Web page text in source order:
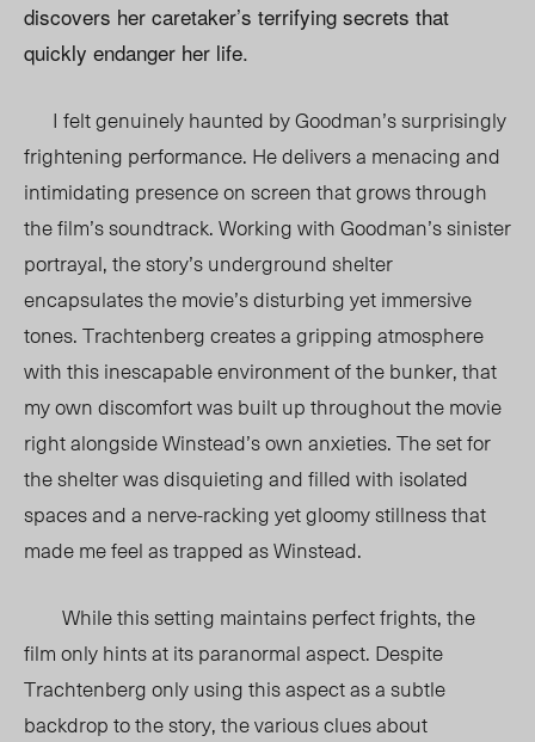
discovers her caretaker’s terrifying secrets that
quickly endanger her life.
I felt genuinely haunted by Goodman’s surprisingly
frightening performance. He delivers a menacing and
intimidating presence on screen that grows through
the film’s soundtrack. Working with Goodman’s sinister
portrayal, the story’s underground shelter
encapsulates the movie’s disturbing yet immersive
tones. Trachtenberg creates a gripping atmosphere
with this inescapable environment of the bunker, that
my own discomfort was built up throughout the movie
right alongside Winstead’s own anxieties. The set for
the shelter was disquieting and filled with isolated
spaces and a nerve-racking yet gloomy stillness that
made me feel as trapped as Winstead.
While this setting maintains perfect frights, the
film only hints at its paranormal aspect. Despite
Trachtenberg only using this aspect as a subtle
backdrop to the story, the various clues about